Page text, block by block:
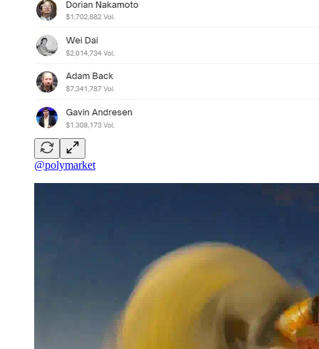
@polymarket